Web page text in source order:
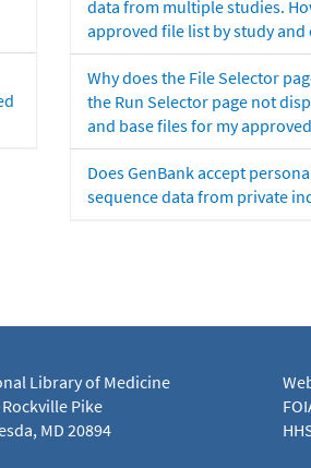
data from multiple studies.
approved file list by study
Why does the File Selector
the Run Selector page not
and base files for my
Does GenBank accept
sequence data from private
Library of Medicine
Pike
MD 20894